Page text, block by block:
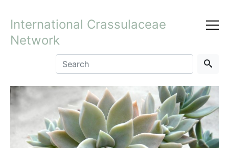
International Crassulaceae
Network